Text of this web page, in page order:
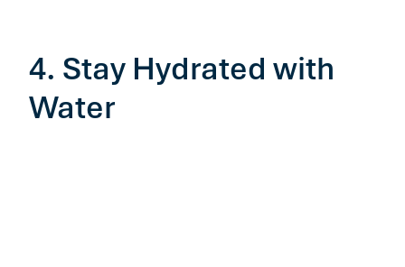
4. Stay Hydrated with
Water